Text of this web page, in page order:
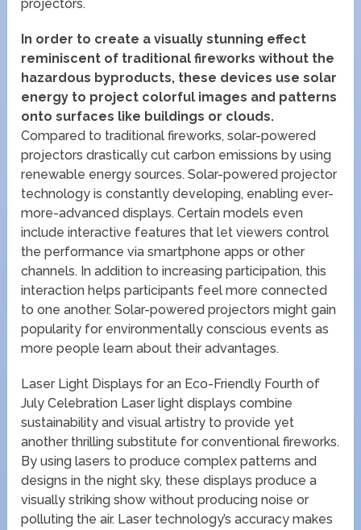
projectors.
In order to create a visually stunning effect
reminiscent of traditional fireworks without the
hazardous byproducts, these devices use solar
energy to project colorful images and patterns
onto surfaces like buildings or clouds.
Compared to traditional fireworks, solar-powered
projectors drastically cut carbon emissions by using
renewable energy sources. Solar-powered projector
technology is constantly developing, enabling ever-
more-advanced displays. Certain models even
include interactive features that let viewers control
the performance via smartphone apps or other
channels. In addition to increasing participation, this
interaction helps participants feel more connected
to one another. Solar-powered projectors might gain
popularity for environmentally conscious events as
more people learn about their advantages.
Laser Light Displays for an Eco-Friendly Fourth of
July Celebration Laser light displays combine
sustainability and visual artistry to provide yet
another thrilling substitute for conventional fireworks.
By using lasers to produce complex patterns and
designs in the night sky, these displays produce a
visually striking show without producing noise or
polluting the air. Laser technology’s accuracy makes